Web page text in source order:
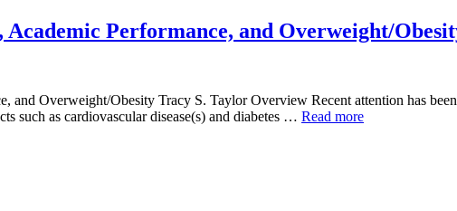
Performance, and Overweight/
and Overweight/Obesity Tracy S. Taylor Overview Recent attention has
such as cardiovascular disease(s) and diabetes … Read more